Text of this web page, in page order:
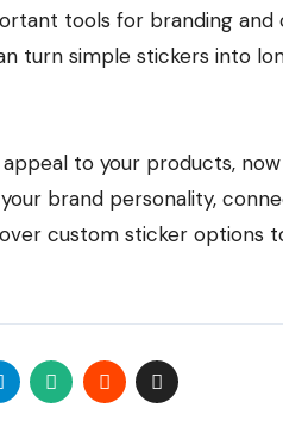
tools for branding and
turn simple stickers into
to your products,
brand personality,
custom sticker options